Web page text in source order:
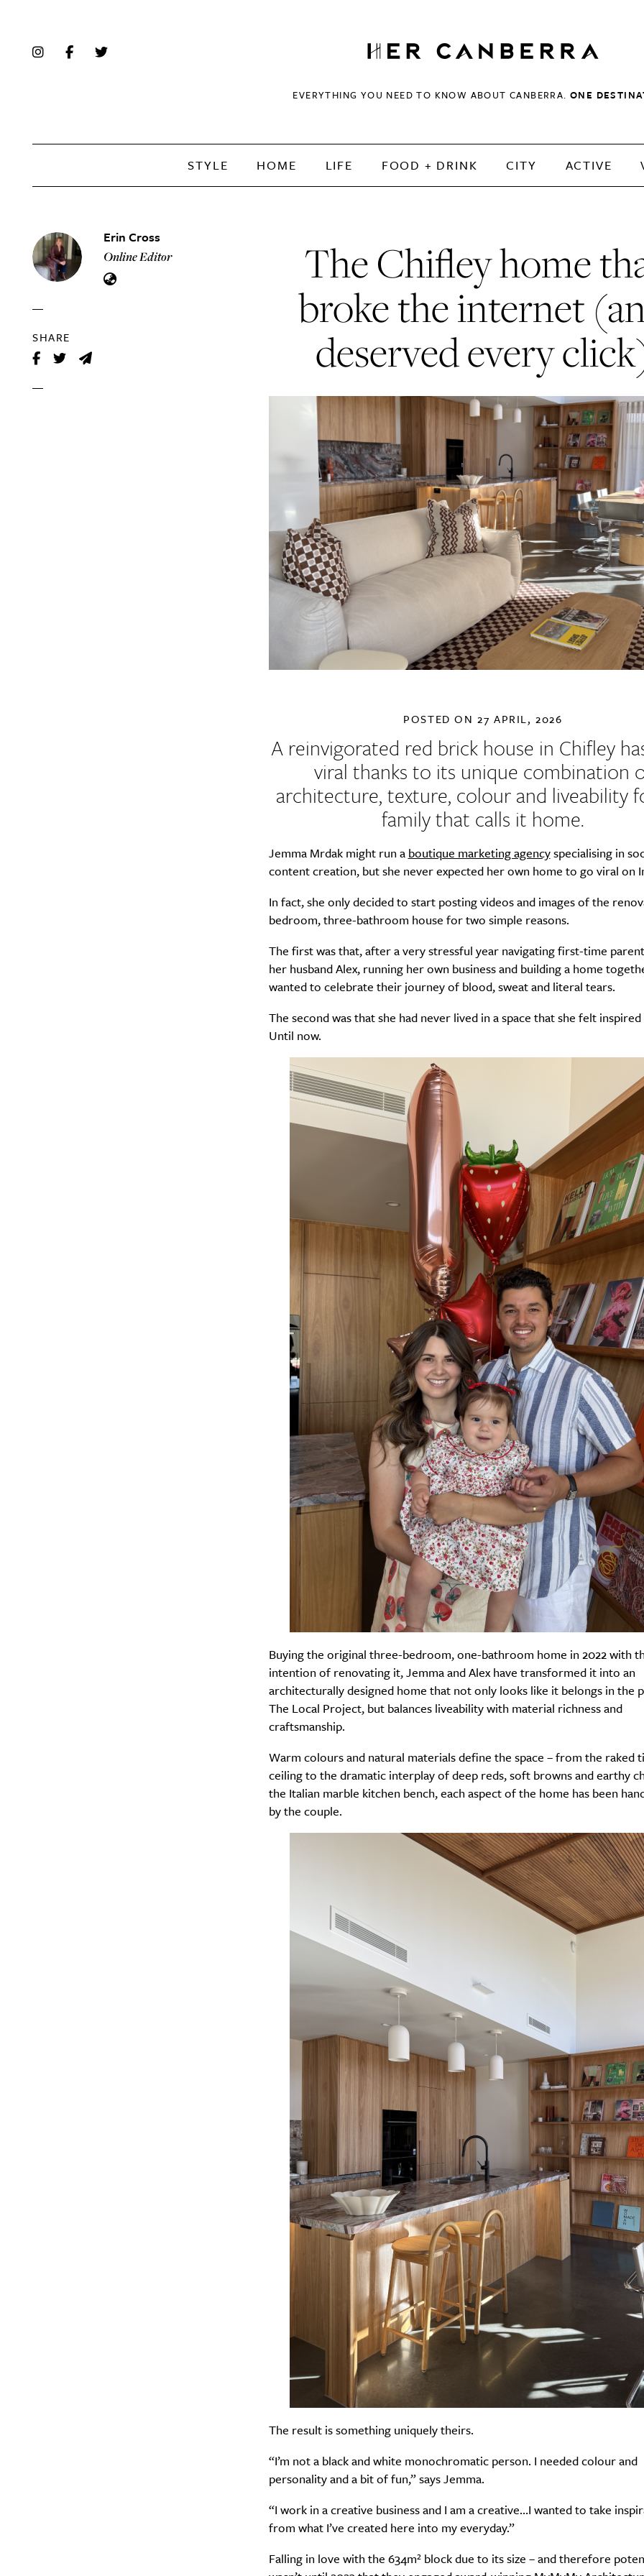
HerCanberra
EVERYTHING YOU NEED TO KNOW ABOUT CANBERRA.ONE
STYLE HOME LIFE FOOD + DRINK CITY ACTIVE
Erin Cross
Online Editor
SHARE
The Chifley home
broke the internet
deserved every
POSTED ON27 APRIL, 2026
A reinvigorated red brick house in Chifley
viral thanks to its unique combination
architecture, texture, colour and liveability
family that calls it home.
Jemma Mrdak might run a boutique marketing agencyspecialising in
content creation, but she never expected her own home to go viral on
In fact, she only decided to start posting videos and images of the
bedroom, three-bathroom house for two simple reasons.
The first was that, after a very stressful year navigating first-time
her husband Alex, running her own business and building a home
wanted to celebrate their journey of blood, sweat and literal tears.
The second was that she had never lived in a space that she felt
Until now.
Buying the original three-bedroom, one-bathroom home in 2022 with
intention of renovating it, Jemma and Alex have transformed it into an
architecturally designed home that not only looks like it belongs in the
The Local Project, but balances liveability with material richness and
craftsmanship.
Warm colours and natural materials define the space – from the raked
ceiling to the dramatic interplay of deep reds, soft browns and earthy
the Italian marble kitchen bench, each aspect of the home has been
by the couple.
The result is something uniquely theirs.
“I’m not a black and white monochromatic person. I needed colour and
personality and a bit of fun,” says Jemma.
“I work in a creative business and I am a creative…I wanted to take
from what I’ve created here into my everyday.”
Falling in love with the 634m² block due to its size – and therefore
SUBSCRIBE
Are you all about this beautiful
Sign up to our newsletter.
Weekly
Life
Food
Active News
Sign Up